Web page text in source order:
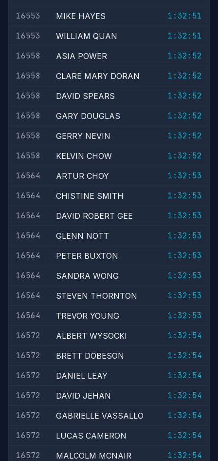
16553
MIKE HAYES
1:32:51
16553
WILLIAM QUAN
1:32:51
16558
ASIA POWER
1:32:52
16558
CLARE MARY DORAN
1:32:52
16558
DAVID SPEARS
1:32:52
16558
GARY DOUGLAS
1:32:52
16558
GERRY NEVIN
1:32:52
16558
KELVIN CHOW
1:32:52
16564
ARTUR CHOY
1:32:53
16564
CHISTINE SMITH
1:32:53
16564
DAVID ROBERT GEE
1:32:53
16564
GLENN NOTT
1:32:53
16564
PETER BUXTON
1:32:53
16564
SANDRA WONG
1:32:53
16564
STEVEN THORNTON
1:32:53
16564
TREVOR YOUNG
1:32:53
16572
ALBERT WYSOCKI
1:32:54
16572
BRETT DOBESON
1:32:54
16572
DANIEL LEAY
1:32:54
16572
DAVID JEHAN
1:32:54
16572
GABRIELLE VASSALLO
1:32:54
16572
LUCAS CAMERON
1:32:54
16572
MALCOLM MCNAIR
1:32:54